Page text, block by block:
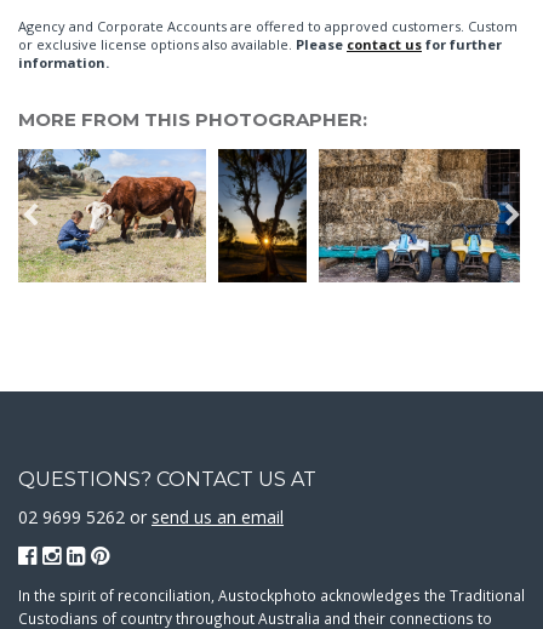
Agency and Corporate Accounts are offered to approved customers. Custom
or exclusive license options also available. Please contact us for further
information.
MORE FROM THIS PHOTOGRAPHER:
QUESTIONS? CONTACT US AT
02 9699 5262 or send us an email
In the spirit of reconciliation, Austockphoto acknowledges the Traditional
Custodians of country throughout Australia and their connections to